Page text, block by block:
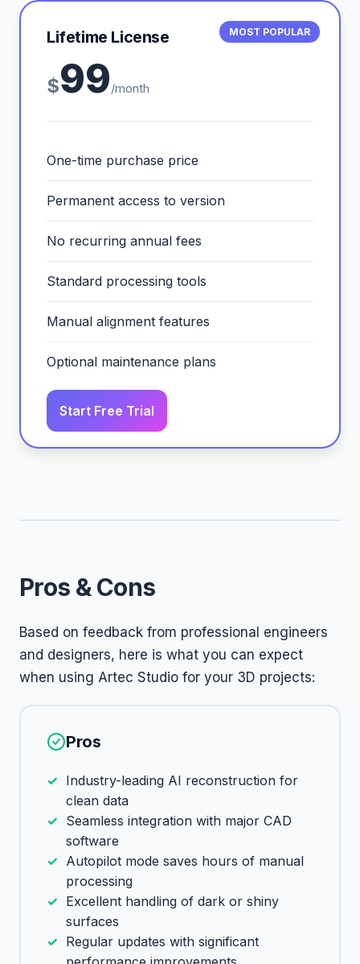
MOST POPULAR
Lifetime License
$99/month
One-time purchase price
Permanent access to version
No recurring annual fees
Standard processing tools
Manual alignment features
Optional maintenance plans
Start Free Trial
Pros & Cons
Based on feedback from professional engineers
and designers, here is what you can expect
when using Artec Studio for your 3D projects:
Pros
Industry-leading AI reconstruction for
clean data
Seamless integration with major CAD
software
Autopilot mode saves hours of manual
processing
Excellent handling of dark or shiny
surfaces
Regular updates with significant